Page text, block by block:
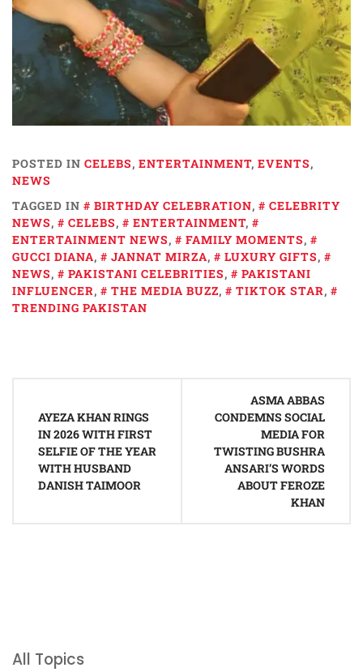
POSTED IN CELEBS, ENTERTAINMENT, EVENTS,
NEWS
TAGGED IN
BIRTHDAY CELEBRATION,
CELEBRITY
NEWS, CELEBS, ENTERTAINMENT,
ENTERTAINMENT NEWS, FAMILY MOMENTS,
GUCCI DIANA, JANNAT MIRZA, LUXURY GIFTS,
NEWS, PAKISTANI CELEBRITIES,
PAKISTANI
INFLUENCER, THE MEDIA BUZZ, TIKTOK STAR,
TRENDING PAKISTAN
navigation
AYEZA KHAN RINGS
IN 2026 WITH FIRST
SELFIE OF THE YEAR
WITH HUSBAND
DANISH TAIMOOR
ASMA ABBAS
CONDEMNS SOCIAL
MEDIA FOR
TWISTING BUSHRA
ANSARI’S WORDS
ABOUT FEROZE
KHAN
All Topics